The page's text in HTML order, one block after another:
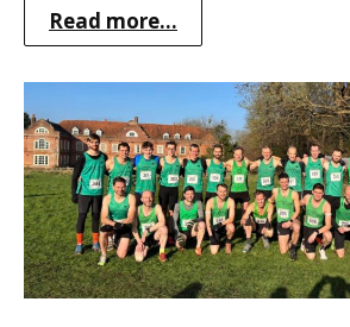
Read more...